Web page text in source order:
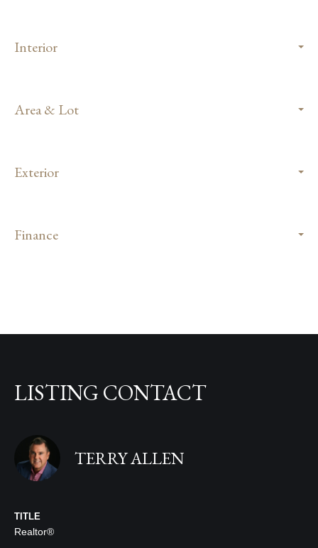
Interior
Area & Lot
Exterior
Finance
LISTING CONTACT
TERRY ALLEN
TITLE
Realtor®